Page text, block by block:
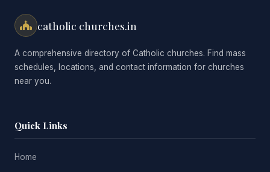
catholic churches.in
A comprehensive directory of Catholic churches. Find mass
schedules, locations, and contact information for churches
near you.
Quick Links
Home